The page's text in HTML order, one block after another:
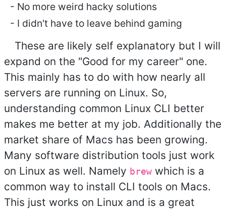
No more weird hacky solutions
I didn't have to leave behind gaming
These are likely self explanatory but I will
expand on the "Good for my career" one.
This mainly has to do with how nearly all
servers are running on Linux. So,
understanding common Linux CLI better
makes me better at my job. Additionally the
market share of Macs has been growing.
Many software distribution tools just work
on Linux as well. Namely brew which is a
common way to install CLI tools on Macs.
This just works on Linux and is a great